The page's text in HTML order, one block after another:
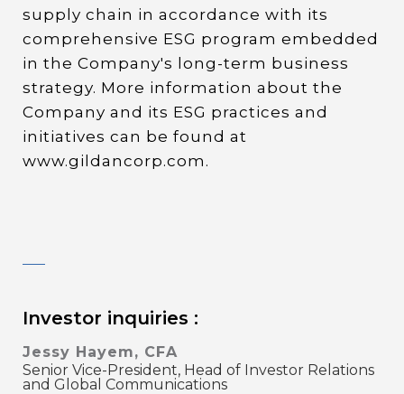
supply chain in accordance with its
comprehensive ESG program embedded
in the Company's long-term business
strategy. More information about the
Company and its ESG practices and
initiatives can be found at
www.gildancorp.com.
Investor inquiries :
Jessy Hayem, CFA
Senior Vice-President, Head of Investor Relations
and Global Communications